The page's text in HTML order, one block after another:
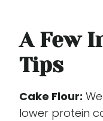
A Few
Tips
Cake Flour:
lower protein